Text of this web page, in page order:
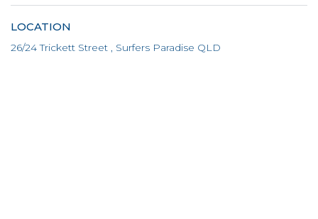
LOCATION
26/24 Trickett Street , Surfers Paradise QLD